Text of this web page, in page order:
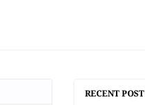
RECENT POST